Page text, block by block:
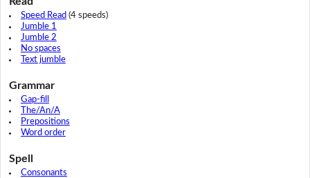
Speed Read (4 speeds)
Jumble 1
Jumble 2
No spaces
Text jumble
Grammar
Gap-fill
The/An/A
Prepositions
Word order
Spell
Consonants